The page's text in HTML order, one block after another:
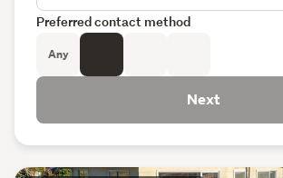
Preferred contact method
Any
Next